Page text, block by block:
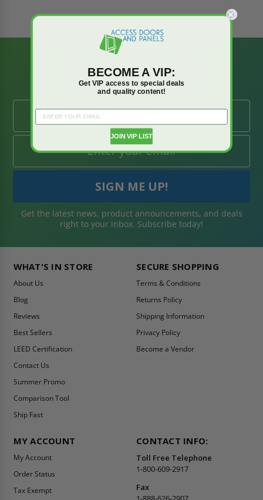
BE AMONG THE
FIRST TO KNOW
Get the latest news, product announcements, and deals
right to your inbox. Subscribe today!
WHAT'S IN STORE
About Us
Blog
Reviews
Best Sellers
LEED Certification
Contact Us
Summer Promo
Comparison Tool
Ship Fast
SECURE SHOPPING
Terms & Conditions
Returns Policy
Shipping Information
Privacy Policy
Become a Vendor
MY ACCOUNT
My Account
Order Status
Tax Exempt
CONTACT INFO:
Toll Free Telephone
1-800-609-2917
Fax
BECOME A VIP:
Get VIP access to special deals
and quality content!
JOIN VIP LIST